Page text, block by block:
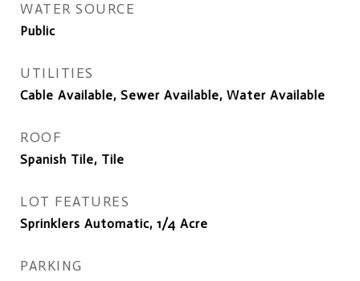
WATER SOURCE
Public
UTILITIES
Cable Available, Sewer Available, Water Available
ROOF
Spanish Tile, Tile
LOT FEATURES
Sprinklers Automatic, 1/4 Acre
PARKING